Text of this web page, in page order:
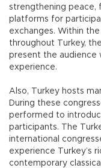
strengthening peace,
platforms for
exchanges. Within
throughout Turkey,
present the audience
experience.
Also, Turkey hosts
During these
performed to
participants. The
international
experience Turkey’s
contemporary